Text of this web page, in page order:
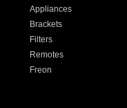
Appliances
Brackets
Filters
Remotes
Freon